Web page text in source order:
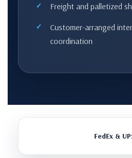
Freight and palletized
Customer-arranged
coordination
FedEx &